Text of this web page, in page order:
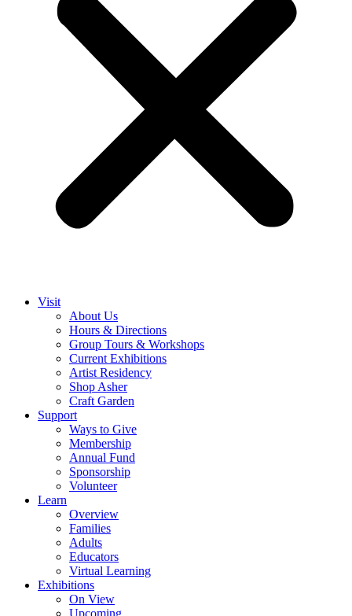
Visit
About Us
Hours & Directions
Group Tours & Workshops
Current Exhibitions
Artist Residency
Shop Asher
Craft Garden
Support
Ways to Give
Membership
Annual Fund
Sponsorship
Volunteer
Learn
Overview
Families
Adults
Educators
Virtual Learning
Exhibitions
On View
Upcoming